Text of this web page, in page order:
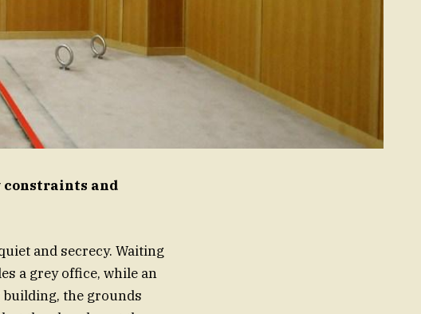
constraints and
and secrecy. Waiting
a grey office, while an
building, the grounds